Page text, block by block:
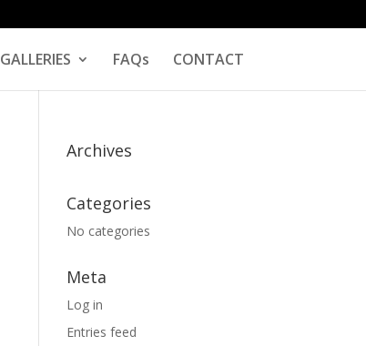
GALLERIES FAQs CONTACT
Archives
Categories
No categories
Meta
Log in
Entries feed